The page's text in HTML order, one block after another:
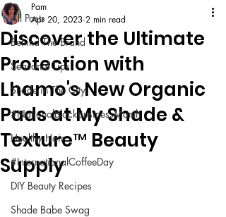
All Posts
Behind The Brand
Seasonal Tips
Shade in The City
#NationalBlackBusinessMonth
Healthy Hair
#InternationalCoffeeDay
DIY Beauty Recipes
Shade Babe Swag
Discover the Ultimate
Protection with
Lhamo's New Organic
Pads at My Shade &
Texture™ Beauty
Supply
Pam
Apr 20, 2023 2 min read